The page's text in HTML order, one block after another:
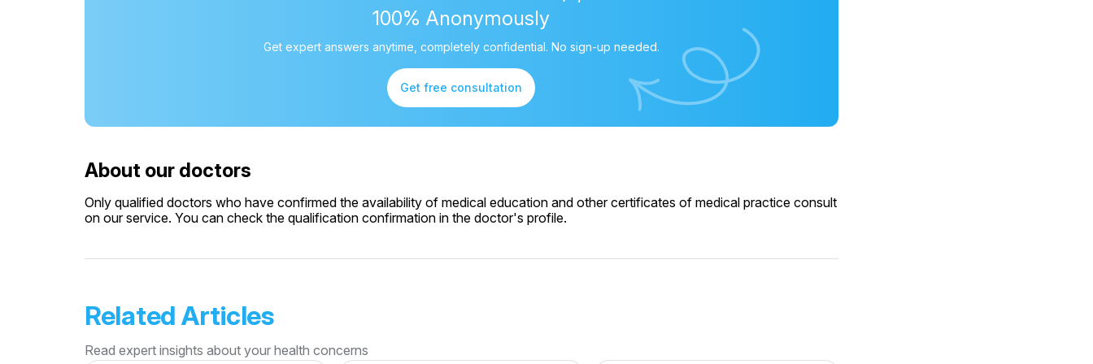
100% Anonymously
Get expert answers anytime, completely confidential. No sign-up needed.
Get free consultation
About our doctors
Only qualified doctors who have confirmed the availability of medical education and other certificates of medical practice consult
on our service. You can check the qualification confirmation in the doctor's profile.
Related Articles
Read expert insights about your health concerns